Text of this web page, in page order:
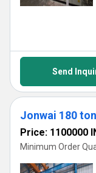
Send
Jonwai 180
Price: 1100000
Minimum Order